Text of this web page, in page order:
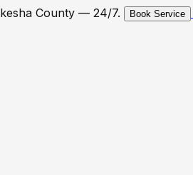
County — 24/7. Book Service